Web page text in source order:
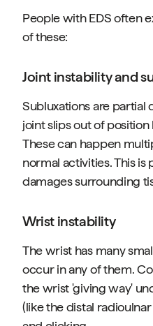
People with EDS often
of these:
Joint instability and
Subluxations are partial
joint slips out of
These can happen
normal activities. This
damages surrounding
Wrist instability
The wrist has many
occur in any of them.
the wrist 'giving way'
(like the distal